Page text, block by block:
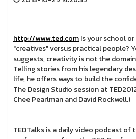
http://www.ted.comIs your school
"creatives" versus practical people?
suggests, creativity is not the
Telling stories from his legendary
life, he offers ways to build the
The Design Studio session at
Chee Pearlman and David Rockwell.)
TEDTalks is a daily video podcast of